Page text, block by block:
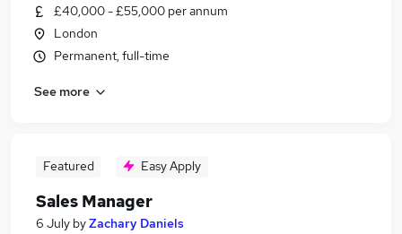
£40,000 - £55,000 per annum
London
Permanent, full-time
See more
Featured Easy Apply
Sales Manager
6 July byZachary Daniels